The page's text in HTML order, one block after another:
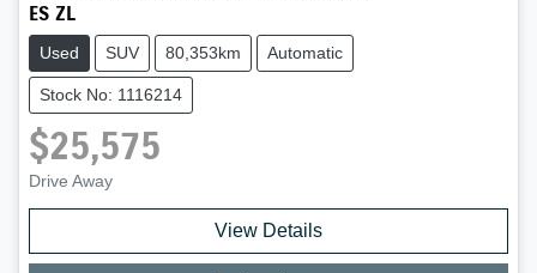
ES ZL
Used SUV 80,353km Automatic
Stock No: 1116214
$25,575
Drive Away
View Details